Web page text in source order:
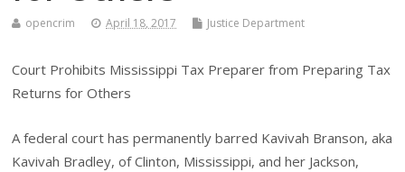
opencrim April 18, 2017 Justice Department
Court Prohibits Mississippi Tax Preparer from Preparing Tax
Returns for Others
A federal court has permanently barred Kavivah Branson, aka
Kavivah Bradley, of Clinton, Mississippi, and her Jackson,